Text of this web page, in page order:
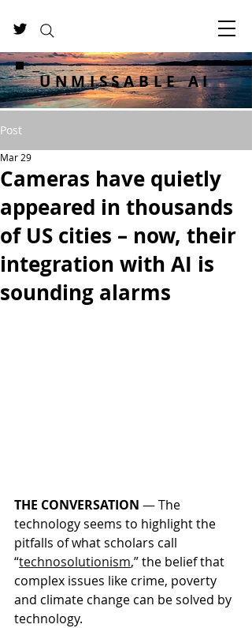
UNMISSABLE AI
Post
Cameras have quietly
appeared in thousands
of US cities – now, their
integration with AI is
sounding alarms
Mar 29
THE CONVERSATION — The
technology seems to highlight the
pitfalls of what scholars call
“technosolutionism,” the belief that
complex issues like crime, poverty
and climate change can be solved by
technology.